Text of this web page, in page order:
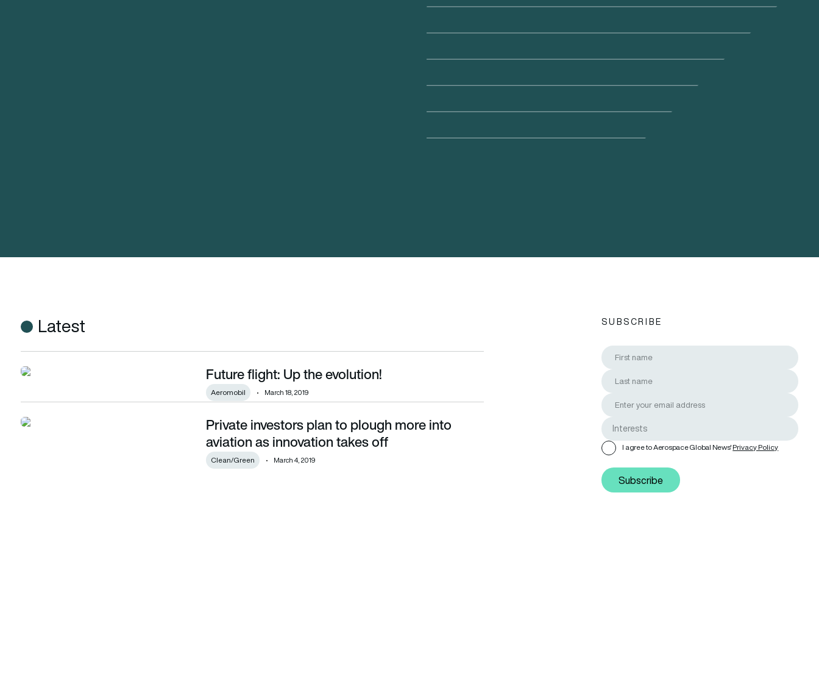
Latest
Future flight: Up the evolution! Future flight: Up the evolution!
Aeromobil March 18, 2019
Private investors plan to plough more into aviation as innovation takes off
Private investors plan to plough more into
aviation as innovation takes off
Clean/Green March 4, 2019
SUBSCRIBE
I agree to Aerospace Global News'Privacy Policy
Subscribe